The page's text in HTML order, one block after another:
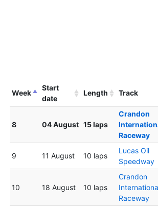
Week
Start
date
Length Track
8 04 August 15 laps
Crandon
Raceway
9 11 August 10 laps
Lucas Oil
Speedway
10 18 August 10 laps
Crandon
Raceway